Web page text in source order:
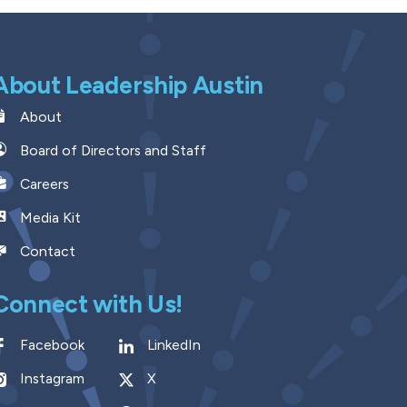
Leadership Austin
About
Board of Directors and Staff
Careers
Media Kit
Contact
with Us!
Facebook
LinkedIn
Instagram
X